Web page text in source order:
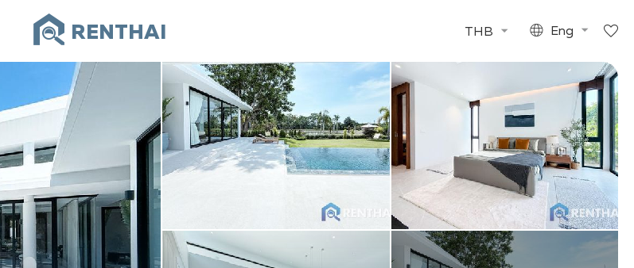
RENTHAI THB Eng